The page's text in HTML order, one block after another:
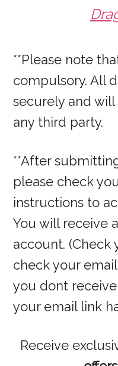
**Please note
compulsory. All
securely and
any third party.
**After
please check
instructions to
You will receive
account. (Check
check your
you dont
your email link
Receive